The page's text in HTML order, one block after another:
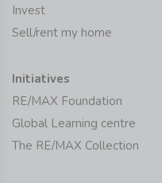
Invest
Sell/rent my home
Initiatives
RE/MAX Foundation
Global Learning centre
The RE/MAX Collection